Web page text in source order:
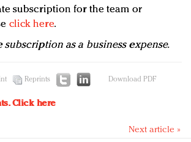
subscription for the team or
click here.
subscription as a business expense.
Reprints Download PDF
Click here
Next article »